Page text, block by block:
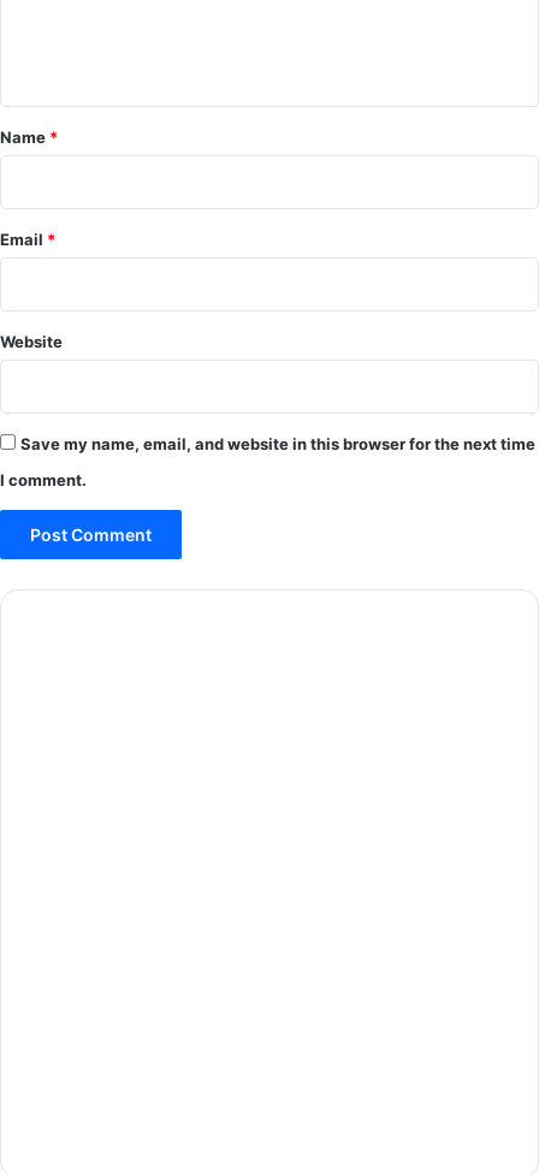
*
Name *
Email *
Website
Save my name, email, and website in this browser for the next time
I comment.